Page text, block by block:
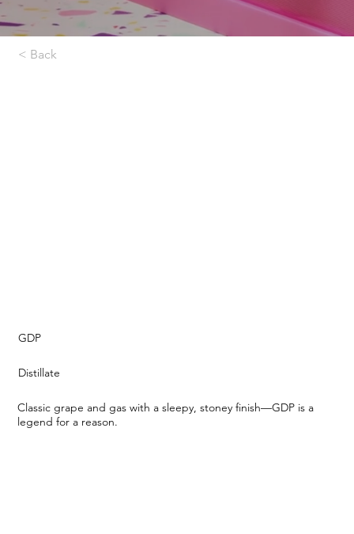
Classic grape and gas with a sleepy, stoney finish—GDP is a
legend for a reason.
Distillate
GDP
< Back